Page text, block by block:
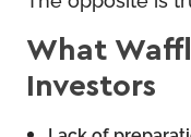
What
Investors